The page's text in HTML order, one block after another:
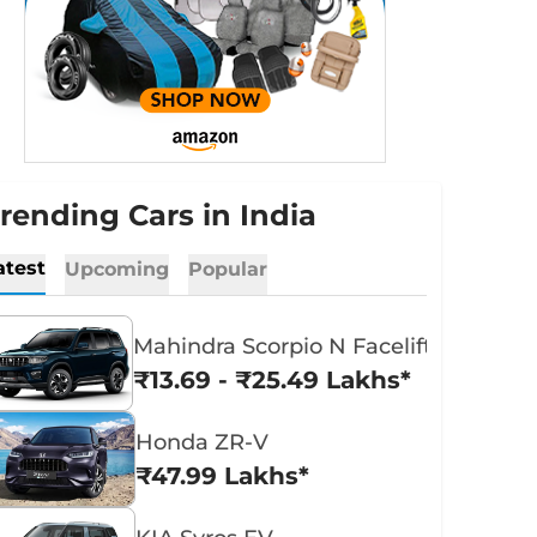
Cars in India
Upcoming Popular
Mahindra Scorpio N Facelift
₹13.69 - ₹25.49 Lakhs*
Honda ZR-V
₹47.99 Lakhs*